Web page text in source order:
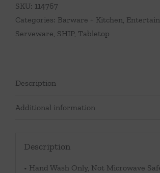
SKU: 114767
Categories: Barware + Kitchen,
Serveware, SHIP, Tabletop
Description
Additional information
Description
• Hand Wash Only, Not Microwave